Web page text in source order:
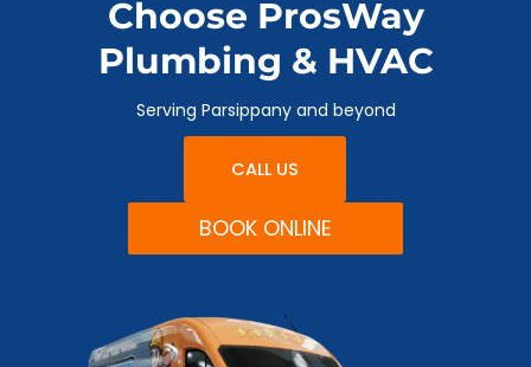
Choose ProsWay
Plumbing & HVAC
Serving Parsippany and beyond
CALL US
BOOK ONLINE